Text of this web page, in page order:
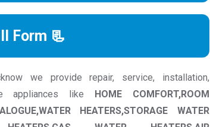
Form 📃
we provide repair, service, installation,
appliances like
HOME COMFORT,ROOM
HEATERS,STORAGE WATER